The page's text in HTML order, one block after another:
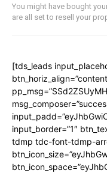
You might have bought
are all set to resell your
[tds_leads
input_border=”1″
tdmp tdc-font-tdmp-